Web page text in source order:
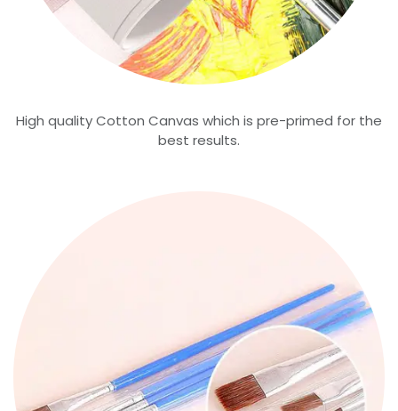
High quality Cotton Canvas which is pre-primed for the
best results.